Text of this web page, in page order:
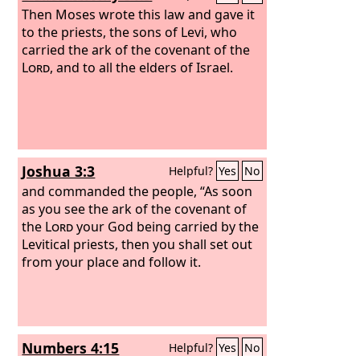
Then Moses wrote this law and gave it
to the priests, the sons of Levi, who
carried the ark of the covenant of the
Lord, and to all the elders of Israel.
Joshua 3:3 Helpful? Yes No
and commanded the people, “As soon
as you see the ark of the covenant of
the Lordyour God being carried by the
Levitical priests, then you shall set out
from your place and follow it.
Numbers 4:15 Helpful? Yes No